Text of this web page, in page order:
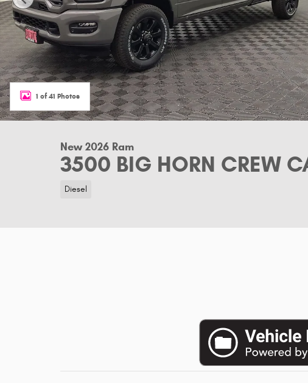
1 of 41 Photos
New 2026 Ram
3500 BIG HORN CREW
Diesel